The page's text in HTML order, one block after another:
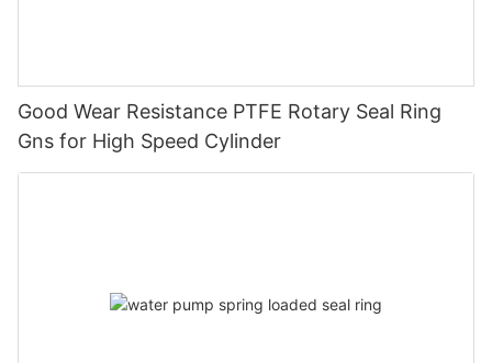
Good Wear Resistance PTFE Rotary Seal Ring
Gns for High Speed Cylinder